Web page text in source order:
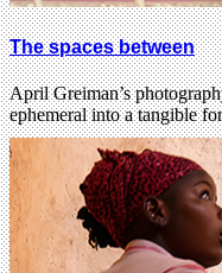
The spaces between
April Greiman’s
ephemeral into a tangible